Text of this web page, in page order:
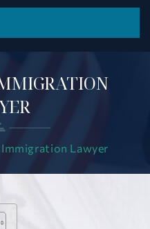
Immigration Lawyer